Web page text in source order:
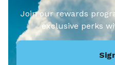
Join our rewards
exclusive perks